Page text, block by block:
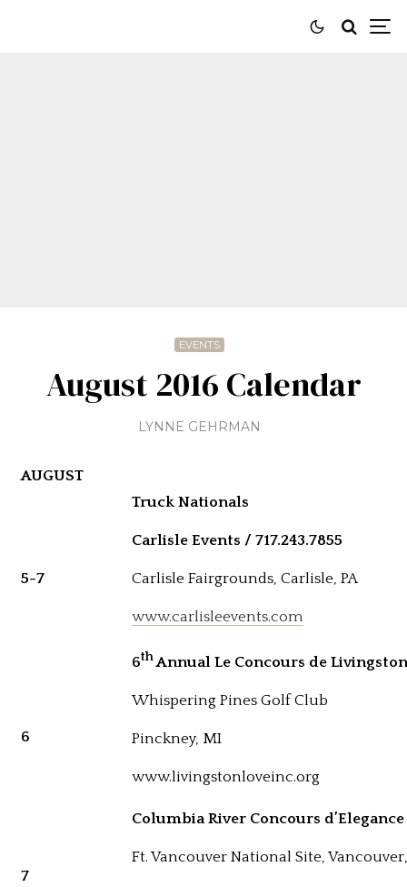
EVENTS
August 2016 Calendar
LYNNE GEHRMAN
AUGUST
5-7
Truck Nationals
Carlisle Events / 717.243.7855
Carlisle Fairgrounds, Carlisle, PA
www.carlisleevents.com
6
6thAnnual Le Concours de Livingston
Whispering Pines Golf Club
Pinckney, MI
www.livingstonloveinc.org
7
Columbia River Concours d’Elegance
Ft. Vancouver National Site,